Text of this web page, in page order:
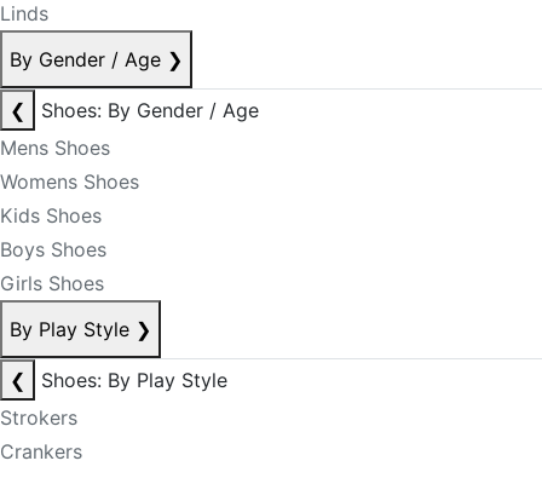
Linds
By Gender / Age ❯
❮
Shoes: By Gender / Age
Mens Shoes
Womens Shoes
Kids Shoes
Boys Shoes
Girls Shoes
By Play Style ❯
❮
Shoes: By Play Style
Strokers
Crankers